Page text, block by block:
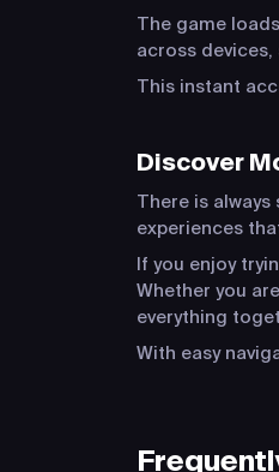
The game
across
This instant
Discover
There is
experiences
If you enjoy
Whether you
everything
With easy